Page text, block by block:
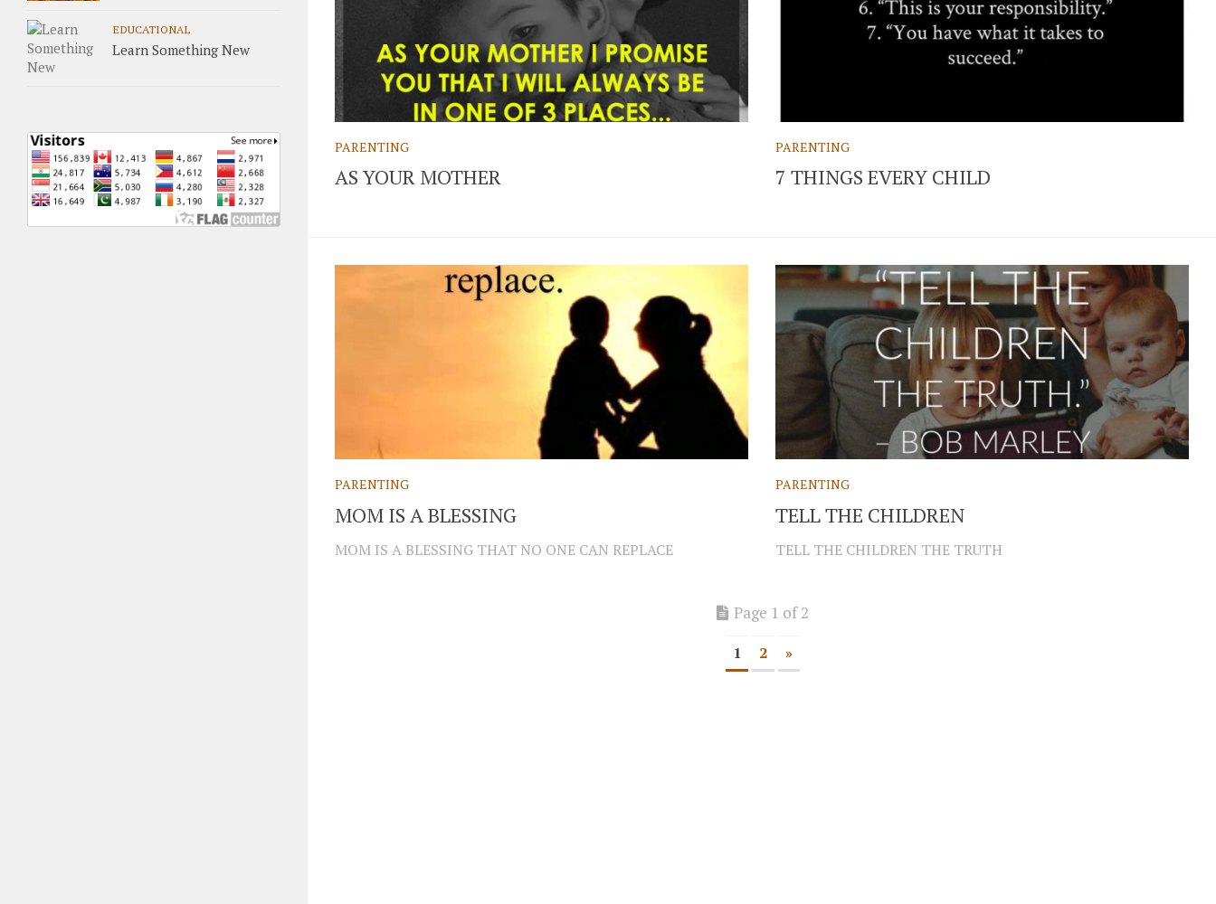
PARENTING
AS YOUR MOTHER
PARENTING
7 THINGS EVERY CHILD
PARENTING
MOM IS A BLESSING
MOM IS A BLESSING THAT NO ONE CAN REPLACE
PARENTING
TELL THE CHILDREN
TELL THE CHILDREN THE TRUTH
Page 1 of 2
1 2 »
EDUCATIONAL
Learn Something New